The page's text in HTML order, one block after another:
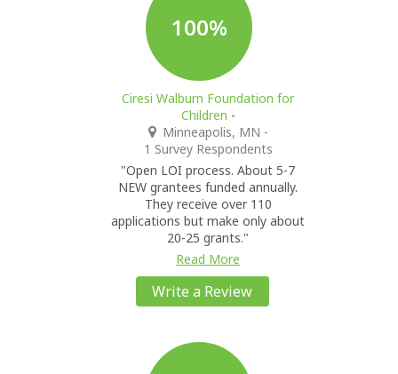
100%
Ciresi Walburn Foundation for
Children -
Minneapolis, MN -
1 Survey Respondents
"Open LOI process. About 5-7
NEW grantees funded annually.
They receive over 110
applications but make only about
20-25 grants."
Read More
Write a Review